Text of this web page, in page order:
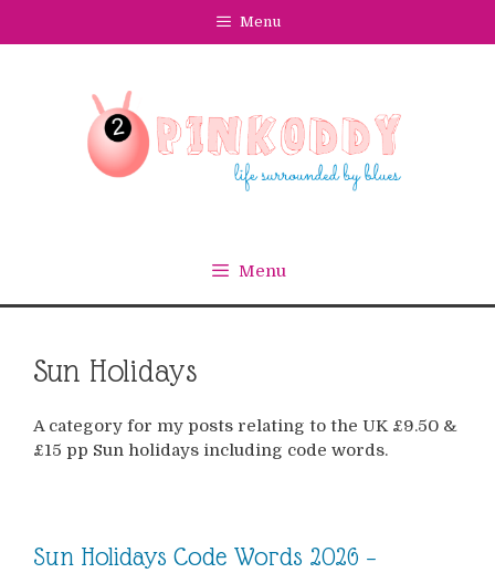
Menu
Menu
Sun Holidays
A category for my posts relating to the UK £9.50 &
£15 pp Sun holidays including code words.
Sun Holidays Code Words 2026 –